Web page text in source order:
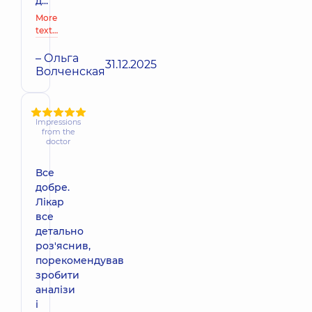
More
text…
– Ольга
Волченская31.12.2025
Impressions
from the
doctor
Все
добре.
Лікар
все
детально
роз'яснив,
порекомендував
зробити
аналізи
і